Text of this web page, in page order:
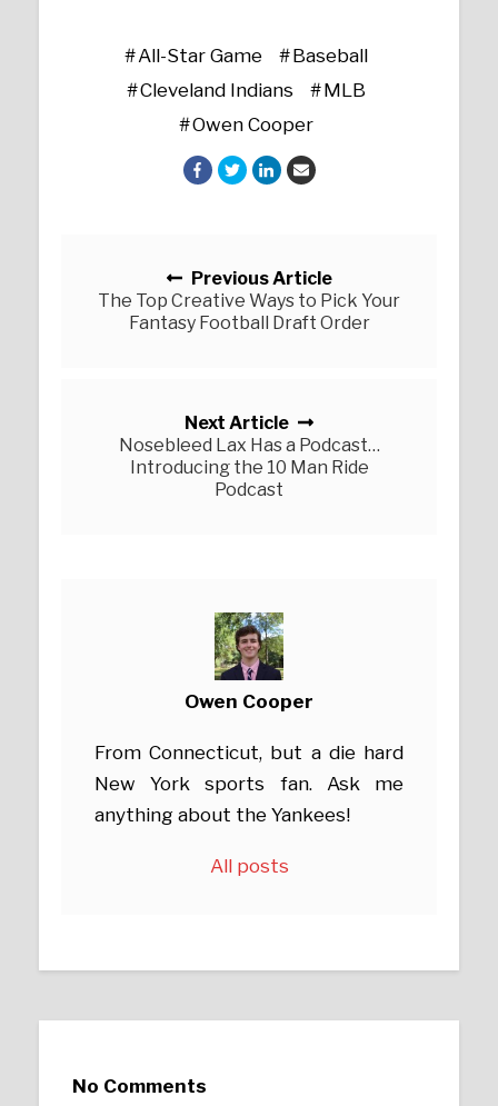
All-Star Game
Baseball
Cleveland Indians
MLB
Owen Cooper
Previous Article
The Top Creative Ways to Pick Your
Fantasy Football Draft Order
Next Article
Nosebleed Lax Has a Podcast…
Introducing the 10 Man Ride
Podcast
Owen Cooper
From Connecticut, but a die hard
New York sports fan. Ask me
anything about the Yankees!
All posts
No Comments